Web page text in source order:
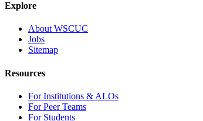
Explore
About WSCUC
Jobs
Sitemap
Resources
For Institutions & ALOs
For Peer Teams
For Students